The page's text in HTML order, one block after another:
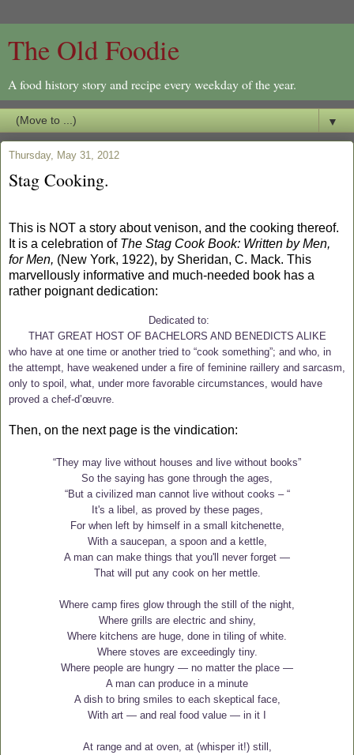
The Old Foodie
A food history story and recipe every weekday of the year.
▼
Thursday, May 31, 2012
Stag Cooking.
This is NOT a story about venison, and the cooking thereof.
It is a celebration of The Stag Cook Book: Written by Men,
for Men, (New York, 1922), by Sheridan, C. Mack. This
marvellously informative and much-needed book has a
rather poignant dedication:
Dedicated to:
THAT GREAT HOST OF BACHELORS AND BENEDICTS ALIKE
who have at one time or another tried to “cook something”; and who, in
the attempt, have weakened under a fire of feminine raillery and sarcasm,
only to spoil, what, under more favorable circumstances, would have
proved a chef-d’œuvre.
Then, on the next page is the vindication:
“They may live without houses and live without books”
So the saying has gone through the ages,
“But a civilized man cannot live without cooks – “
It's a libel, as proved by these pages,
For when left by himself in a small kitchenette,
With a saucepan, a spoon and a kettle,
A man can make things that you'll never forget —
That will put any cook on her mettle.
Where camp fires glow through the still of the night,
Where grills are electric and shiny,
Where kitchens are huge, done in tiling of white.
Where stoves are exceedingly tiny.
Where people are hungry — no matter the place —
A man can produce in a minute
A dish to bring smiles to each skeptical face,
With art — and real food value — in it I
At range and at oven, at (whisper it!) still,